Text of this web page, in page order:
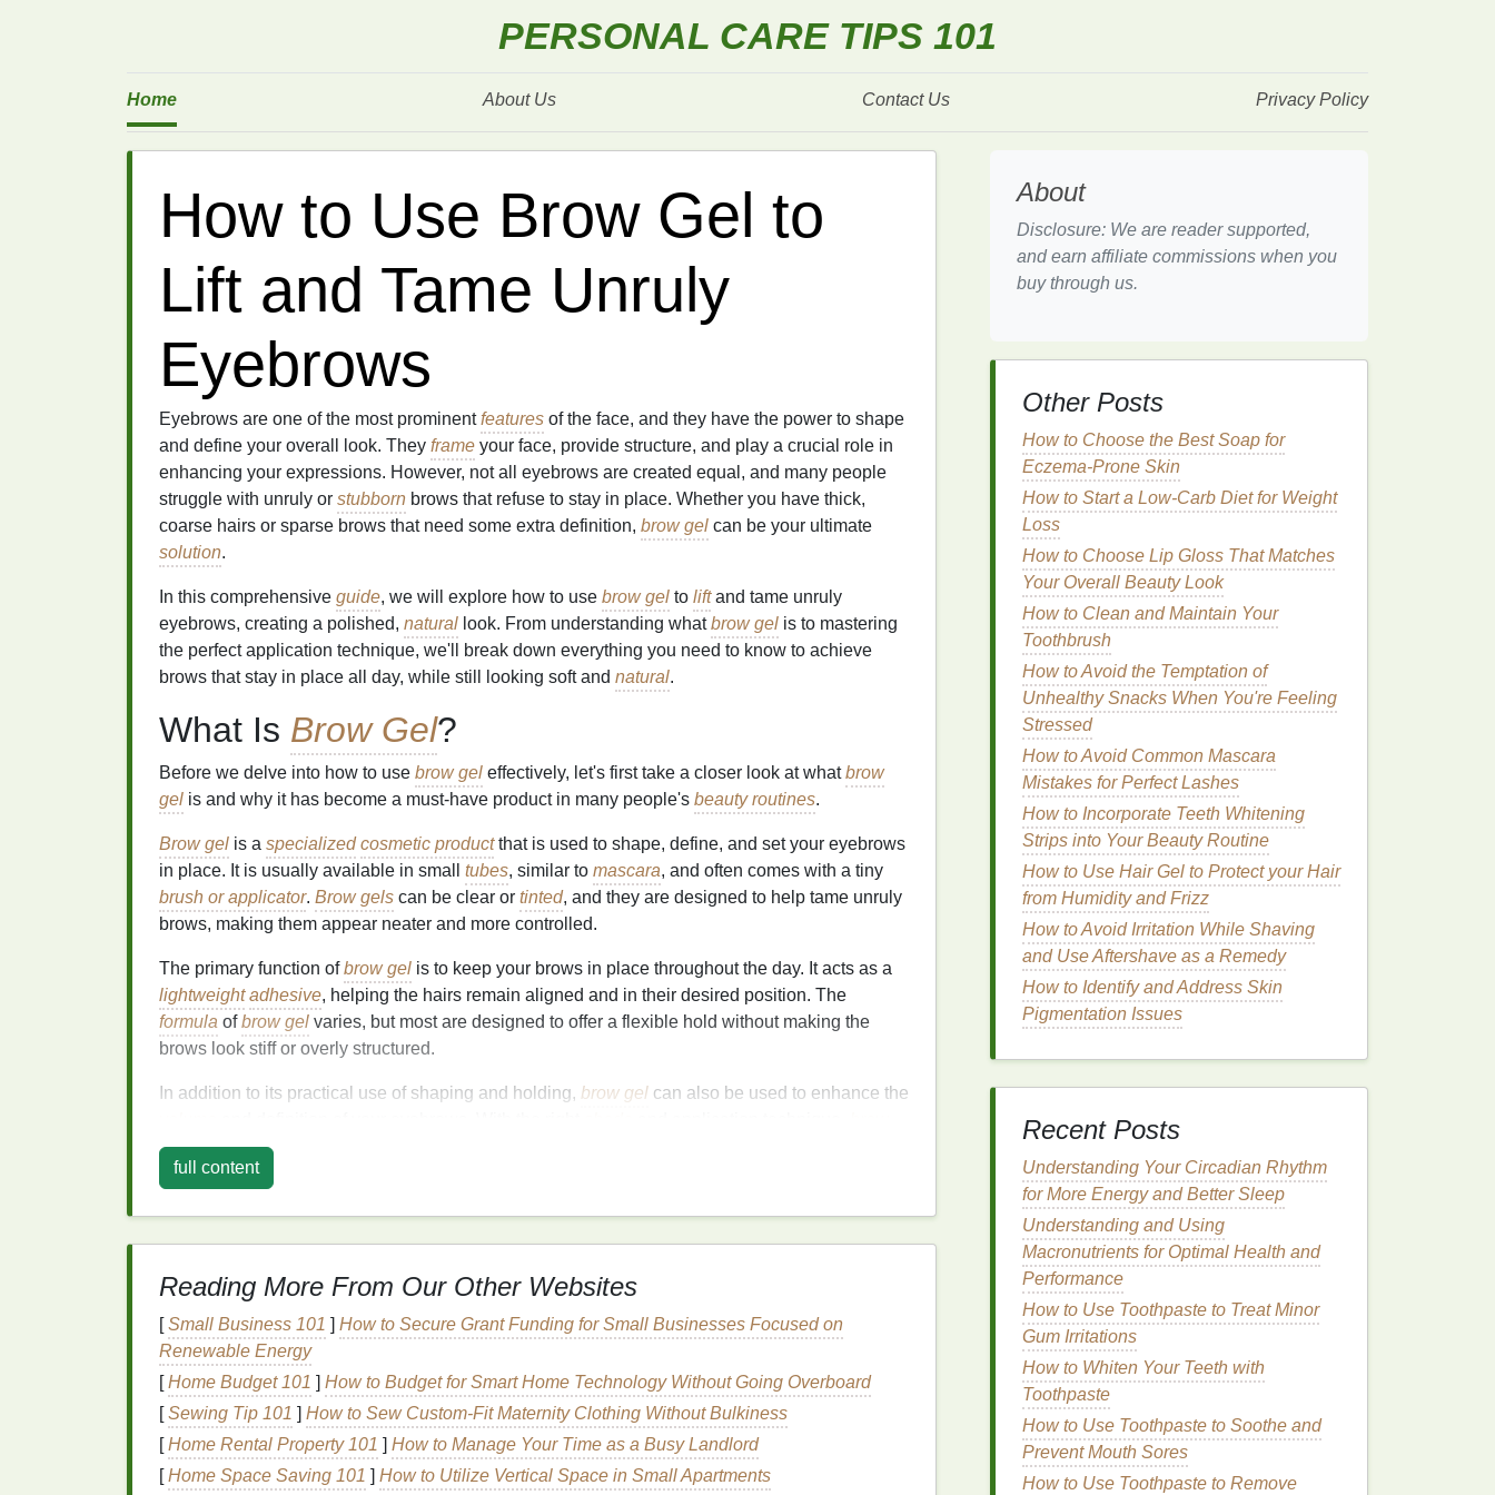
PERSONAL CARE TIPS 101
Home About Us Contact Us Privacy Policy
How to Use Brow Gel to
Lift and Tame Unruly
Eyebrows
Eyebrows are one of the most prominentfeatures of the face, and they have the power to shape
and define your overall look. They frame your face, provide structure, and play a crucial role in
enhancing your expressions. However, not all eyebrows are created equal, and many people
struggle with unruly or stubborn brows that refuse to stay in place. Whether you have thick,
coarse hairs or sparse brows that need some extra definition, brow gel can be your ultimate
solution.
In this comprehensive guide, we will explore how to use brow gel to liftand tame unruly
eyebrows, creating a polished, natural look. From understanding whatbrow gel is to mastering
the perfect application technique, we'll break down everything you need to know to achieve
brows that stay in place all day, while still looking soft and natural.
What Is Brow Gel?
Before we delve into how to use brow gel effectively, let's first take a closer look at whatbrow
gel is and why it has become a must-have product in many people's beauty routines.
Brow gel is a specialized cosmetic productthat is used to shape, define, and set your eyebrows
in place. It is usually available in small tubes, similar to mascara, and often comes with a tiny
brush or applicator. Brow gels can be clear or tinted, and they are designed to help tame unruly
brows, making them appear neater and more controlled.
The primary function ofbrow gel is to keep your brows in place throughout the day. It acts as a
lightweight adhesive, helping the hairs remain aligned and in their desired position. The
formula ofbrow gel varies, but most are designed to offer a flexible hold without making the
brows look stiff or overly structured.
In addition to its practical use of shaping and holding, brow gel can also be used to enhance the
gelcan add depth to sparse areas, making your eyebrows appear fuller and more defined.
WhyBrow Gel
Eyebrows
Unruly eyebrows are a common issue for many people. Whether you're dealing with brows that
extra shaping,brow gelcan provide the perfectsolution.
Here's whybrow gel is effective at taming unruly eyebrows:
1.Control and Shape
Brow gelprovides a light to medium hold, which helps to control and shape the brows without
full content
Reading More From Our Other Websites
[Small Business 101 ] How to Secure Grant Funding for Small Businesses Focused on
Renewable Energy
[Home Budget 101 ] How to Budget for Smart Home Technology Without Going Overboard
[Sewing Tip 101 ] How to Sew Custom‑Fit Maternity Clothing Without Bulkiness
[Home Rental Property 101 ] How to Manage Your Time as a Busy Landlord
[Home Space Saving 101 ] How to Utilize Vertical Space in Small Apartments
About
Disclosure: We are reader supported,
and earn affiliate commissions when you
buy through us.
Other Posts
How to Choose the Best Soap for
Eczema-Prone Skin
How to Start a Low-Carb Diet for Weight
Loss
How to Choose Lip Gloss That Matches
Your Overall Beauty Look
How to Clean and Maintain Your
Toothbrush
How to Avoid the Temptation of
Unhealthy Snacks When You're Feeling
Stressed
How to Avoid Common Mascara
Mistakes for Perfect Lashes
How to Incorporate Teeth Whitening
Strips into Your Beauty Routine
How to Use Hair Gel to Protect your Hair
from Humidity and Frizz
How to Avoid Irritation While Shaving
and Use Aftershave as a Remedy
How to Identify and Address Skin
Pigmentation Issues
Recent Posts
Understanding Your Circadian Rhythm
for More Energy and Better Sleep
Understanding and Using
Macronutrients for Optimal Health and
Performance
How to Use Toothpaste to Treat Minor
Gum Irritations
How to Whiten Your Teeth with
Toothpaste
How to Use Toothpaste to Soothe and
Prevent Mouth Sores
How to Use Toothpaste to Remove